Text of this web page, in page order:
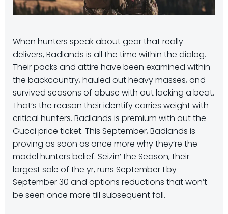
When hunters speak about gear that really
delivers, Badlands is all the time within the dialog.
Their packs and attire have been examined within
the backcountry, hauled out heavy masses, and
survived seasons of abuse with out lacking a beat.
That’s the reason their identify carries weight with
critical hunters. Badlands is premium with out the
Gucci price ticket. This September, Badlands is
proving as soon as once more why they’re the
model hunters belief. Seizin’ the Season, their
largest sale of the yr, runs September 1 by
September 30 and options reductions that won’t
be seen once more till subsequent fall.